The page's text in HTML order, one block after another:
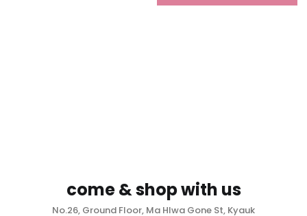
come & shop with us
No.26, Ground Floor, Ma Hlwa Gone St, Kyauk